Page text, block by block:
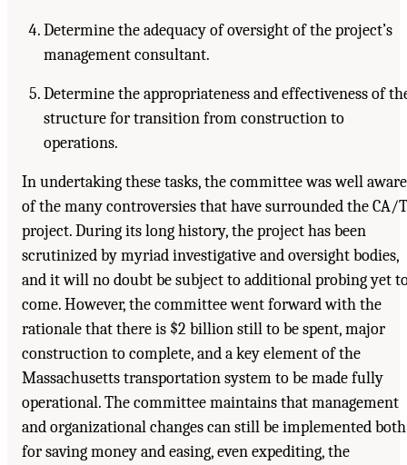
Determine the adequacy of oversight of the project’s
management consultant.
Determine the appropriateness and effectiveness of
structure for transition from construction to
operations.
In undertaking these tasks, the committee was well aware
of the many controversies that have surrounded the CA/T
project. During its long history, the project has been
scrutinized by myriad investigative and oversight bodies,
and it will no doubt be subject to additional probing yet
come. However, the committee went forward with the
rationale that there is $2 billion still to be spent, major
construction to complete, and a key element of the
Massachusetts transportation system to be made fully
operational. The committee maintains that management
and organizational changes can still be implemented both
for saving money and easing, even expediting, the